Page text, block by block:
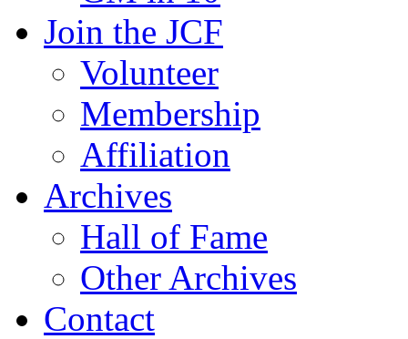
Join the JCF
Volunteer
Membership
Affiliation
Archives
Hall of Fame
Other Archives
Contact